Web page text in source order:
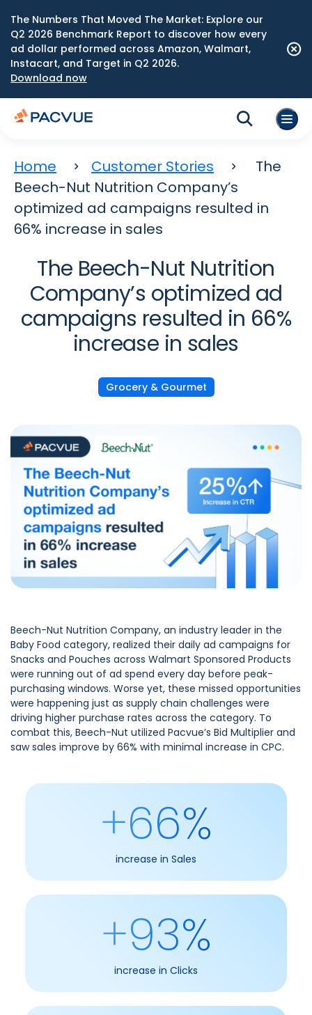
The Numbers That Moved The Market: Explore our
Q2 2026 Benchmark Report to discover how every
ad dollar performed across Amazon, Walmart,
Instacart, and Target in Q2 2026.
Download now
Home Customer Stories
The
Beech-Nut Nutrition Company’s
optimized ad campaigns resulted in
66% increase in sales
The Beech-Nut Nutrition
Company’s optimized ad
campaigns resulted in 66%
increase in sales
Grocery & Gourmet
Beech-Nut Nutrition Company, an industry leader in the
Baby Food category, realized their daily ad campaigns for
Snacks and Pouches across Walmart Sponsored Products
were running out of ad spend every day before peak-
purchasing windows. Worse yet, these missed opportunities
were happening just as supply chain challenges were
driving higher purchase rates across the category. To
combat this, Beech-Nut utilized Pacvue’s Bid Multiplier and
saw sales improve by 66% with minimal increase in CPC.
+66%
increase in Sales
+93%
increase in Clicks